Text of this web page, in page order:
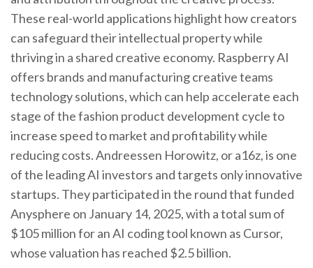
These real-world applications highlight how creators
can safeguard their intellectual property while
thriving in a shared creative economy. Raspberry AI
offers brands and manufacturing creative teams
technology solutions, which can help accelerate each
stage of the fashion product development cycle to
increase speed to market and profitability while
reducing costs. Andreessen Horowitz, or a16z, is one
of the leading AI investors and targets only innovative
startups. They participated in the round that funded
Anysphere on January 14, 2025, with a total sum of
$105 million for an AI coding tool known as Cursor,
whose valuation has reached $2.5 billion.